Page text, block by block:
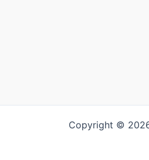
Copyright ©